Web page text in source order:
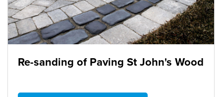
Re-sanding of Paving St John's Wood